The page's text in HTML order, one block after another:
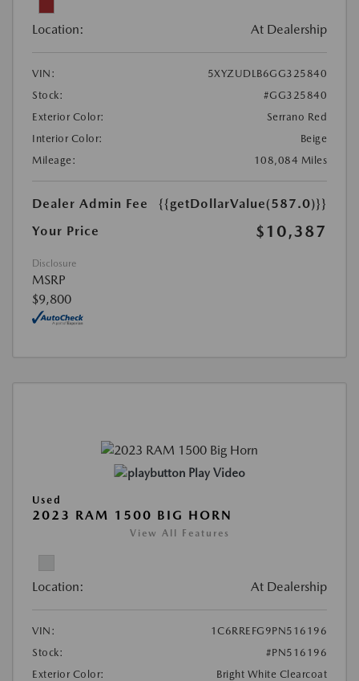
Location: At Dealership
VIN:
5XYZUDLB6GG325840
Stock:
#GG325840
Exterior Color:
Serrano Red
Interior Color:
Beige
Mileage:
108,084 Miles
Dealer Admin Fee
{{getDollarValue(587.0)}}
Your Price
$10,387
Disclosure
MSRP
$9,800
Play Video
Used
2023 RAM 1500 BIG HORN
View All Features
Location: At Dealership
VIN:
1C6RREFG9PN516196
Stock:
#PN516196
Exterior Color:
Bright White Clearcoat